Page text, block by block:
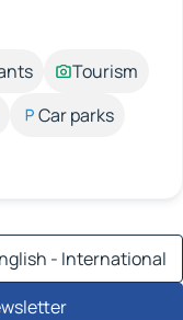
Tourism
Car parks
- International